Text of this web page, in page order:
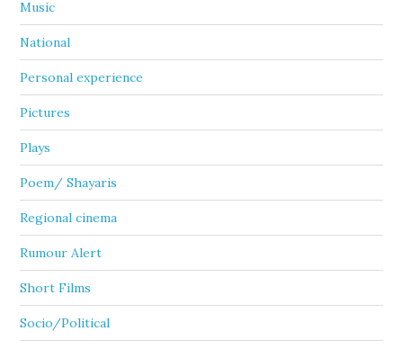
Music
National
Personal experience
Pictures
Plays
Poem/ Shayaris
Regional cinema
Rumour Alert
Short Films
Socio/Political